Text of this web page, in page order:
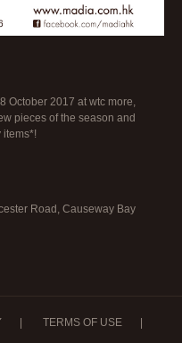
October 2017 at wtc more,
pieces of the season and
items*!
Road, Causeway Bay
TERMS OF USE